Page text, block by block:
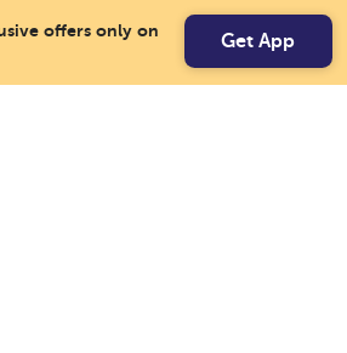
offers only on
Get App